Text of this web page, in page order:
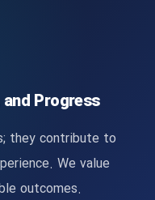
Progress
they contribute to
We value
outcomes.